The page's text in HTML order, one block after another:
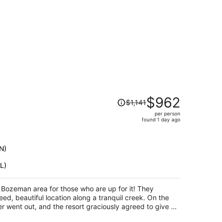
Price
was
person
$1,141$962
per person
found 1 day ago
area for those who are up for it! They
beautiful location along a tranquil creek. On the
went out, and the resort graciously agreed to give us
though it had been no free cancellation originally,